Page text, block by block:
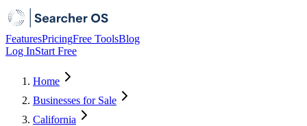
FeaturesPricingFree ToolsBlog
Log InStart Free
Home
Businesses for Sale
California